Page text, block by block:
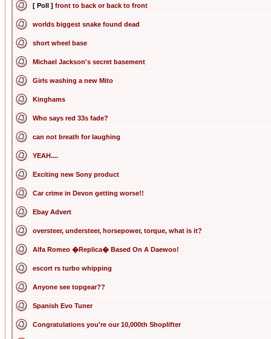
[ Poll ] front to back or back to front
worlds biggest snake found dead
short wheel base
Michael Jackson's secret basement
Girls washing a new Mito
Kinghams
Who says red 33s fade?
can not breath for laughing
YEAH....
Exciting new Sony product
Car crime in Devon getting worse!!
Ebay Advert
oversteer, understeer, horsepower, torque, what is it?
Alfa Romeo �Replica� Based On A Daewoo!
escort rs turbo whipping
Anyone see topgear??
Spanish Evo Tuner
Congratulations you're our 10,000th Shoplifter